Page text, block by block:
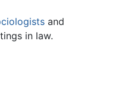
and
in law.